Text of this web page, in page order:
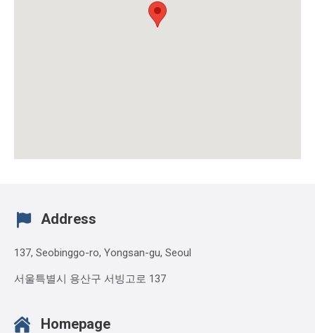
Address
137, Seobinggo-ro, Yongsan-gu, Seoul
서울특별시 용산구 서빙고로 137
Homepage